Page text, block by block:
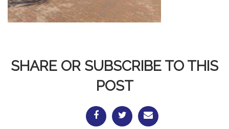
SHARE OR SUBSCRIBE TO THIS
POST